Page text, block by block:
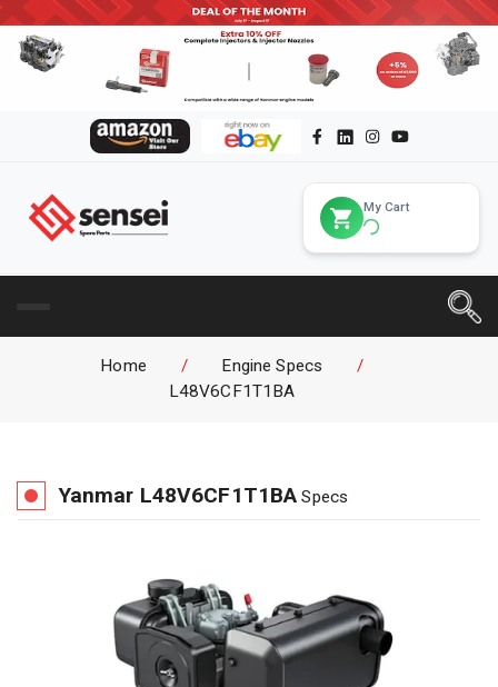
My Cart
Home / Engine Specs
/
L48V6CF1T1BA
Yanmar L48V6CF1T1BA Specs